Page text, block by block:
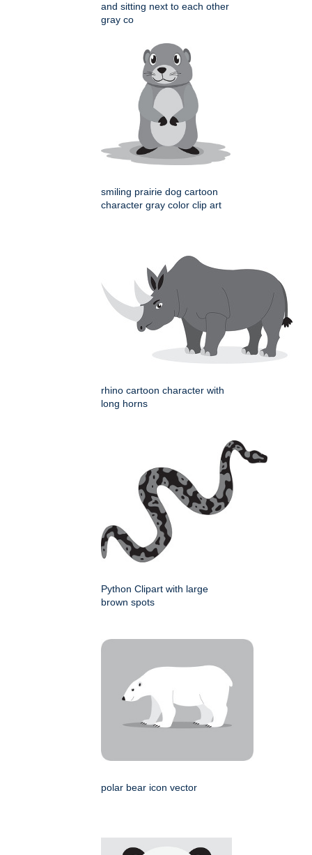
and sitting next to each other
gray co
smiling prairie dog cartoon
character gray color clip art
rhino cartoon character with
long horns
Python Clipart with large
brown spots
polar bear icon vector